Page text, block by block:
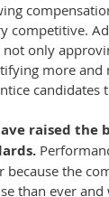
competitive.
only
more and
candidates
raised the
because the
than ever